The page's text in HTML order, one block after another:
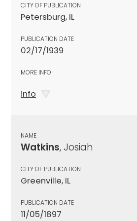
CITY OF PUBLICATION
Petersburg, IL
PUBLICATION DATE
02/17/1939
MORE INFO
info
NAME
Watkins, Josiah
CITY OF PUBLICATION
Greenville, IL
PUBLICATION DATE
11/05/1897